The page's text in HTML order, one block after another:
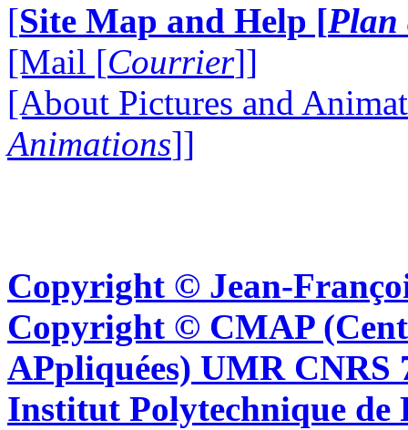
[Site Map and Help [Plan
[Mail [Courrier]]
[About Pictures and
Animations]]
Copyright © Jean-
Copyright © CMAP
APpliquées) UMR CNRS
Institut Polytechnique de